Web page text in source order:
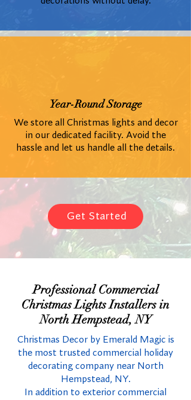
Year-Round Storage
We store all Christmas lights and decor
in our dedicated facility. Avoid the
hassle and let us handle all the details.
Get Started
Professional Commercial
Christmas Lights Installers in
North Hempstead, NY
Christmas Decor by Emerald Magic is
the most trusted commercial holiday
decorating company near North
Hempstead, NY.
In addition to exterior commercial